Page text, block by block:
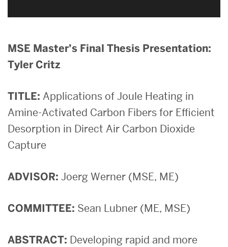
MSE Master’s Final Thesis Presentation:
Tyler Critz
TITLE: Applications of Joule Heating in
Amine-Activated Carbon Fibers for Efficient
Desorption in Direct Air Carbon Dioxide
Capture
ADVISOR: Joerg Werner (MSE, ME)
COMMITTEE: Sean Lubner (ME, MSE)
ABSTRACT: Developing rapid and more